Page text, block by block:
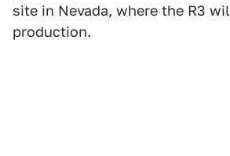
site in Nevada, where the R3
production.